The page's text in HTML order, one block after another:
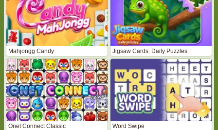
Mahjongg Candy Jigsaw Cards: Daily Puzzles
Onet Connect Classic Word Swipe